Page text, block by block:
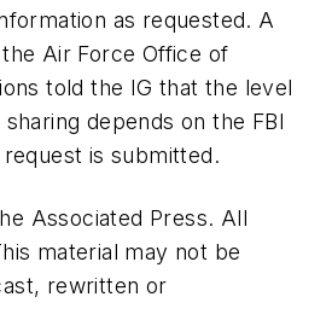
as requested. A
Air Force Office of
told the IG that the level
depends on the FBI
is submitted.
Associated Press. All
material may not be
rewritten or